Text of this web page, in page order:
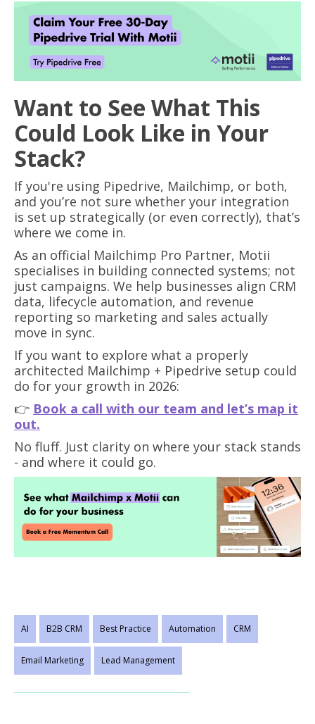
Want to See What This
Could Look Like in Your
Stack?
If you're using Pipedrive, Mailchimp, or both,
and you’re not sure whether your integration
is set up strategically (or even correctly), that’s
where we come in.
As an official Mailchimp Pro Partner, Motii
specialises in building connected systems; not
just campaigns. We help businesses align CRM
data, lifecycle automation, and revenue
reporting so marketing and sales actually
move in sync.
If you want to explore what a properly
architected Mailchimp + Pipedrive setup could
do for your growth in 2026:
👉 Book a call with our team and let’s map it
out.
No fluff. Just clarity on where your stack stands
- and where it could go.
AI B2B CRM Best Practice Automation CRM
Email Marketing Lead Management